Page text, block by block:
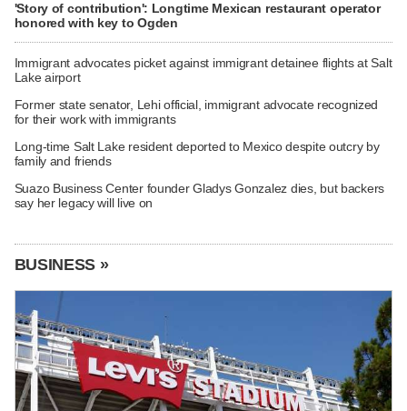
'Story of contribution': Longtime Mexican restaurant operator
honored with key to Ogden
Immigrant advocates picket against immigrant detainee flights at Salt
Lake airport
Former state senator, Lehi official, immigrant advocate recognized
for their work with immigrants
Long-time Salt Lake resident deported to Mexico despite outcry by
family and friends
Suazo Business Center founder Gladys Gonzalez dies, but backers
say her legacy will live on
BUSINESS »